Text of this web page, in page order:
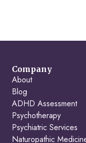
Company
About
Blog
ADHD Assessment
Psychotherapy
Psychiatric Services
Naturopathic